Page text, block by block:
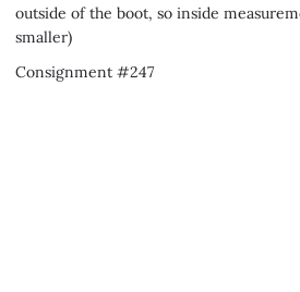
outside of the boot, so inside
smaller)
Consignment #247